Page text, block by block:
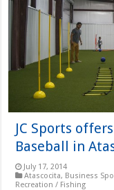
JC Sports
Baseball in
July 17, 2014
Atascocita, Business
Recreation / Fishing